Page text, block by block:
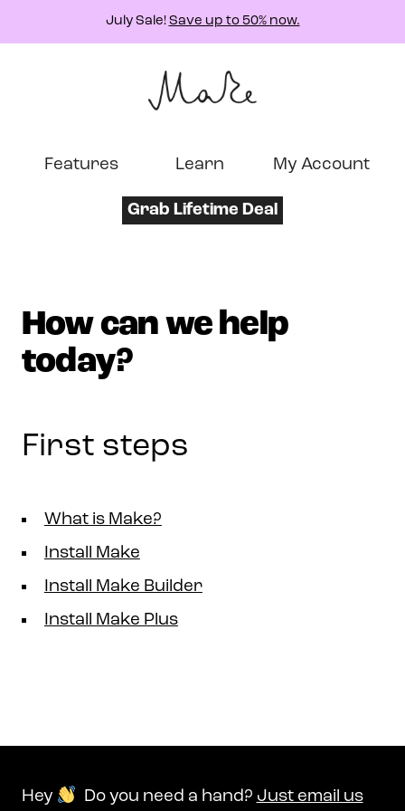
July Sale! Save up to 50% now.
Features Learn My Account
Grab Lifetime Deal
How can we help
today?
First steps
What is Make?
Install Make
Install Make Builder
Install Make Plus
Hey Do you need a hand? Just email us